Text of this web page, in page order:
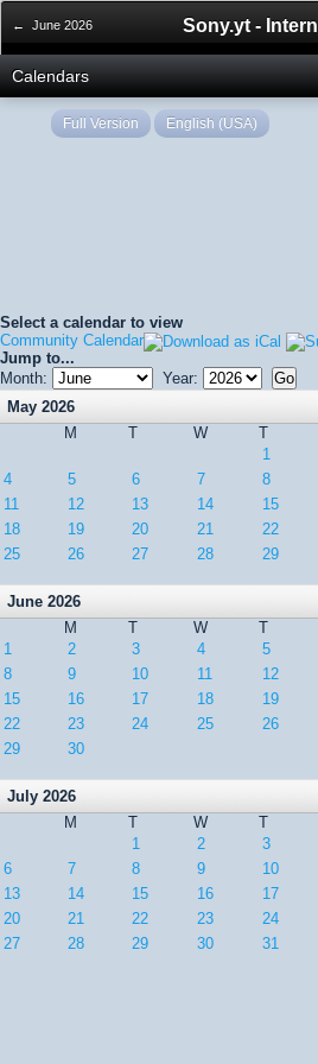
← June 2026
Calendars
Select a calendar to view
Community Calendar
Jump to...
Month:
Year:
May 2026
M
T W T
1
4
5 6 7 8
11
12 13 14 15
18
19 20 21 22
25
26 27 28 29
June 2026
M
T W T
1
2 3 4 5
8
9 10 11 12
15
16 17 18 19
22
23 24 25 26
29
30
July 2026
M
T W T
1
2 3
6
7 8 9 10
13
14 15 16 17
20
21 22 23 24
27
28 29 30 31
Full Version English (USA)